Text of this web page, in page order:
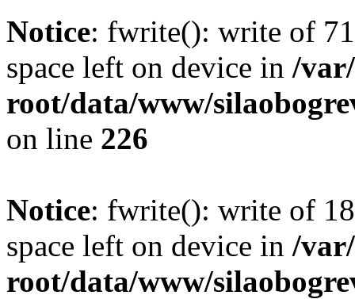
Notice: fwrite(): write of
space left on device in /
root/data/www/
on line 226
Notice: fwrite(): write of
space left on device in /
root/data/www/